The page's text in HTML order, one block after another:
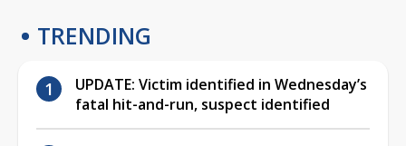
TRENDING
UPDATE: Victim identified in Wednesday’s
fatal hit-and-run, suspect identified